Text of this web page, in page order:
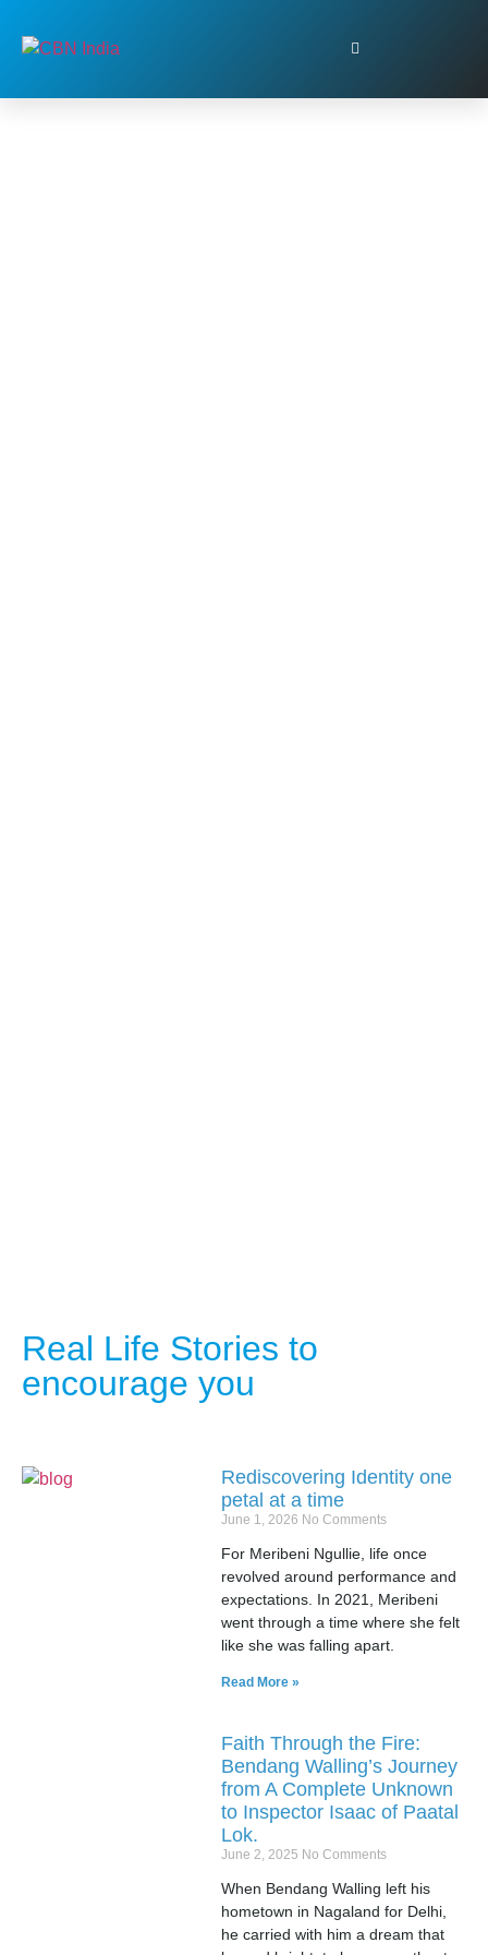
Real Life Stories to
encourage you
Rediscovering Identity one
petal at a time
June 1, 2026 No Comments
For Meribeni Ngullie, life once
revolved around performance and
expectations. In 2021, Meribeni
went through a time where she felt
like she was falling apart.
Read More »
Faith Through the Fire:
Bendang Walling’s Journey
from A Complete Unknown
to Inspector Isaac of Paatal
Lok.
June 2, 2025 No Comments
When Bendang Walling left his
hometown in Nagaland for Delhi,
he carried with him a dream that